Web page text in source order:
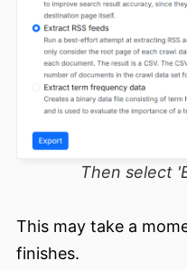
Then select
This may take a
finishes.